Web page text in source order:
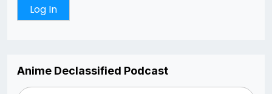
Anime Declassified Podcast